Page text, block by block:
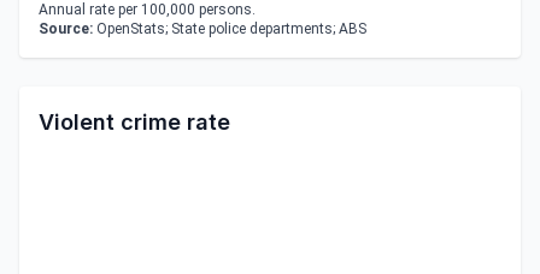
Annual rate per 100,000 persons.
Source: OpenStats; State police departments; ABS
Violent crime rate